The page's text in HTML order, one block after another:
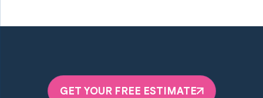
GET YOUR FREE ESTIMATE